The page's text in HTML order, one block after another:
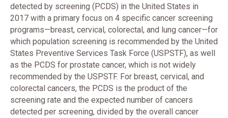
detected by screening (PCDS) in the United States in
2017 with a primary focus on 4 specific cancer screening
programs—breast, cervical, colorectal, and lung cancer—for
which population screening is recommended by the United
States Preventive Services Task Force (USPSTF), as well
as the PCDS for prostate cancer, which is not widely
recommended by the USPSTF. For breast, cervical, and
colorectal cancers, the PCDS is the product of the
screening rate and the expected number of cancers
detected per screening, divided by the overall cancer